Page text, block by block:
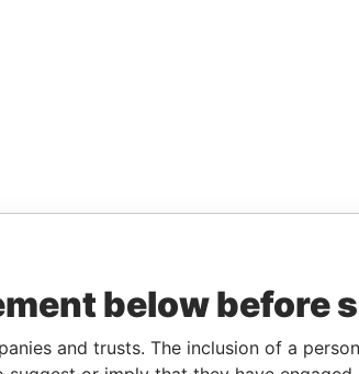
below before
and trusts. The inclusion of a